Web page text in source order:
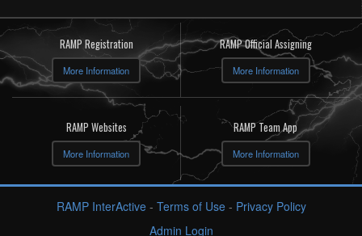
RAMP Registration
More Information
RAMP Official Assigning
More Information
RAMP Websites
More Information
RAMP Team App
More Information
RAMP InterActive- Terms of Use- Privacy Policy
Admin Login